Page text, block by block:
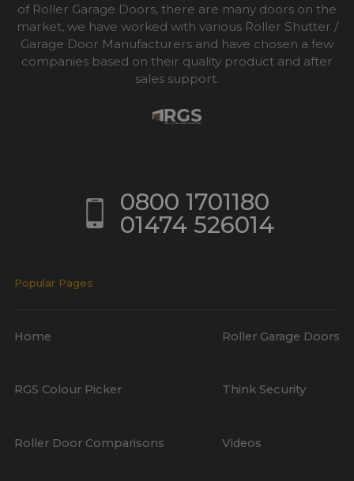
of Roller Garage Doors, there are many doors on the
market, we have worked with various Roller Shutter /
Garage Door Manufacturers and have chosen a few
companies based on their quality product and after
sales support.
0800 1701180
01474 526014
Popular Pages
Home Roller Garage Doors
RGS Colour Picker Think Security
Roller Door Comparisons Videos